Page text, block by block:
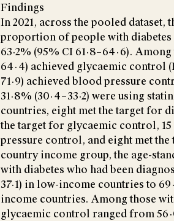
Findings
In 2021, across the pooled dataset,
proportion of people with diabetes
63·2% (95% CI 61·8–64·6).
64·4) achieved glycaemic control
71·9) achieved blood pressure
31·8% (30·4–33·2) were using
countries, eight met the target for
the target for glycaemic control,
pressure control, and eight met
country income group, the age-
with diabetes who had been
37·1) in low-income countries to
income countries. Among those
glycaemic control ranged from